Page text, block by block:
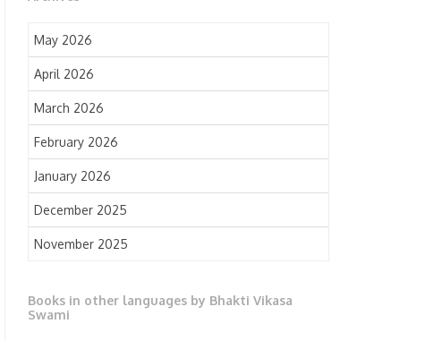
May 2026
April 2026
March 2026
February 2026
January 2026
December 2025
November 2025
September 2025
Books in other languages by Bhakti Vikasa
Swami